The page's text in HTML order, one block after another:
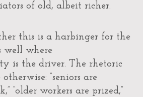
of old, albeit richer.
this is a harbinger for the
well where
is the driver. The rhetoric
“seniors are
“older workers are prized,”